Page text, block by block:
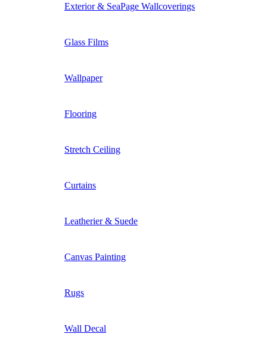
Exterior & SeaPage Wallcoverings
Glass Films
Wallpaper
Flooring
Stretch Ceiling
Curtains
Leatherier & Suede
Canvas Painting
Rugs
Wall Decal